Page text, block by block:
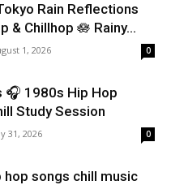
Rain Reflections
& Chillhop 🪷 Rainy...
1, 2026 0
🎧 1980s Hip Hop
Study Session
31, 2026 0
hop songs chill music